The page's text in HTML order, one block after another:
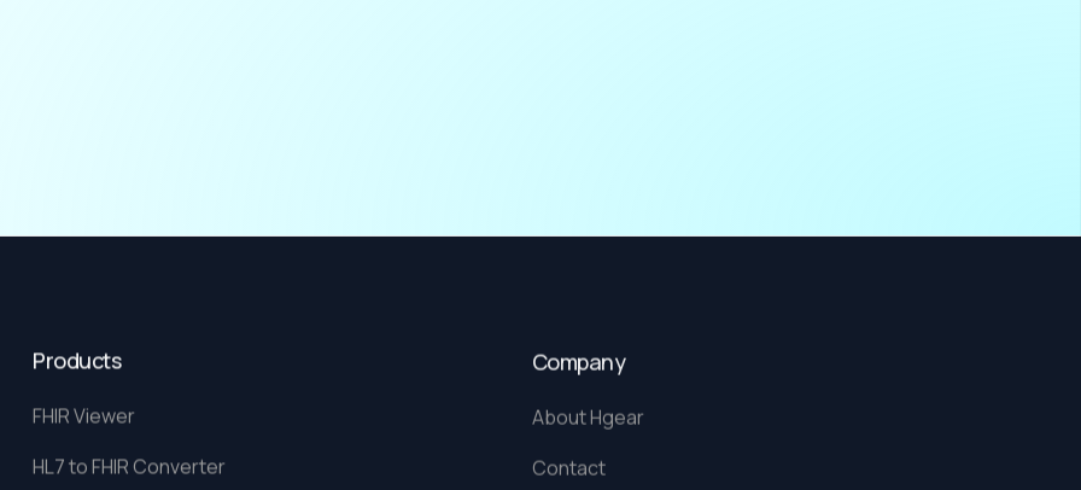
Products
FHIR Viewer
HL7 to FHIR Converter
Company
About Hgear
Contact